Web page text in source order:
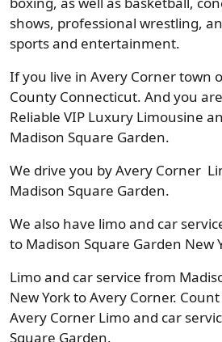
shows, professional wrestling,
sports and entertainment.
If you live in Avery Corner town
County Connecticut. And you
Reliable VIP Luxury Limousine
Madison Square Garden.
We drive you by Avery Corner
Madison Square Garden.
We also have limo and car
to Madison Square Garden New
Limo and car service from
New York to Avery Corner.
Avery Corner Limo and car
Square Garden.